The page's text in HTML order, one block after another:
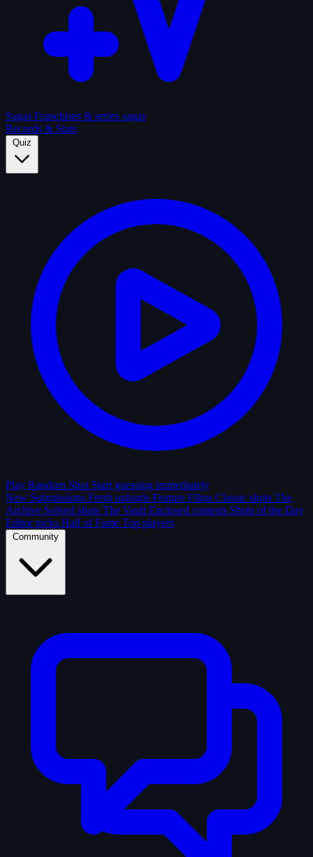
Sagas Franchises & series sagas
Records & Stats
Quiz
Play Random Shot Start guessing immediately
New Submissions Fresh uploads Feature Films Classic shots The
Archive Solved shots The Vault Enclosed contests Shots of the Day
Editor picks Hall of Fame Top players
Community